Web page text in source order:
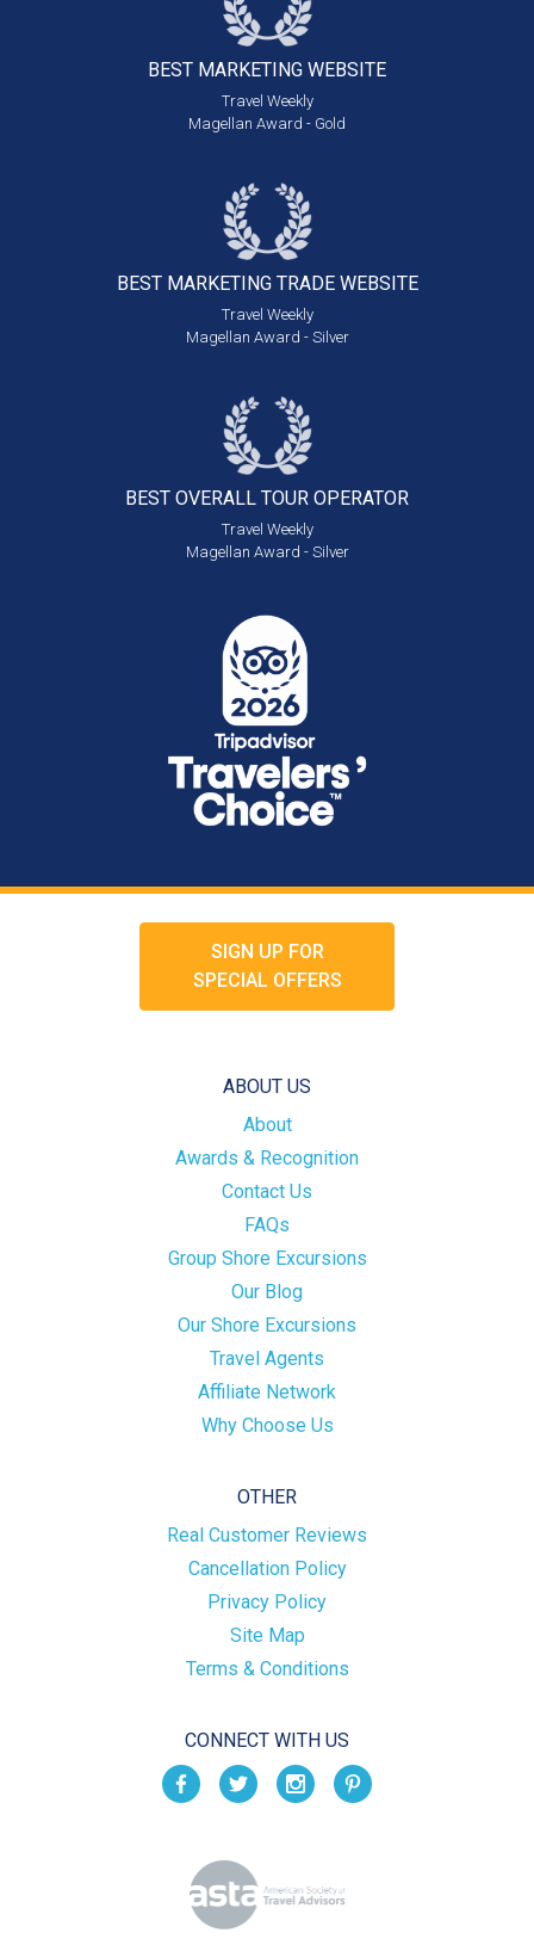
BEST MARKETING WEBSITE
Travel Weekly
Magellan Award - Gold
BEST MARKETING TRADE WEBSITE
Travel Weekly
Magellan Award - Silver
BEST OVERALL TOUR OPERATOR
Travel Weekly
Magellan Award - Silver
SIGN UP FOR
SPECIAL OFFERS
ABOUT US
About
Awards & Recognition
Contact Us
FAQs
Group Shore Excursions
Our Blog
Our Shore Excursions
Travel Agents
Affiliate Network
Why Choose Us
OTHER
Real Customer Reviews
Cancellation Policy
Privacy Policy
Site Map
Terms & Conditions
CONNECT WITH US